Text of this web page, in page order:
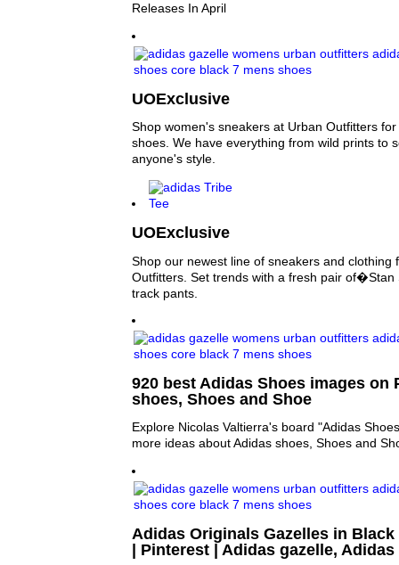
Releases In April
UOExclusive
Shop women's sneakers at Urban Outfitters
shoes. We have everything from wild prints to
anyone's style.
UOExclusive
Shop our newest line of sneakers and clothing
Outfitters. Set trends with a fresh pair of�Stan
track pants.
920 best Adidas Shoes images on
shoes, Shoes and Shoe
Explore Nicolas Valtierra's board "Adidas
more ideas about Adidas shoes, Shoes and
Adidas Originals Gazelles in
| Pinterest | Adidas gazelle,